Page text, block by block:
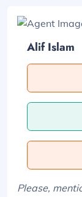
Alif Islam
Please,